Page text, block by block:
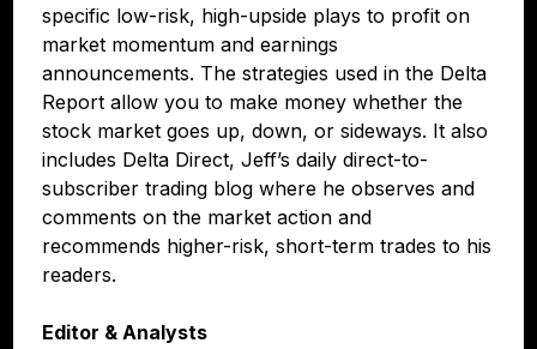
specific low-risk, high-upside plays to profit on
market momentum and earnings
announcements. The strategies used in the Delta
Report allow you to make money whether the
stock market goes up, down, or sideways. It also
includes Delta Direct, Jeff’s daily direct-to-
subscriber trading blog where he observes and
comments on the market action and
recommends higher-risk, short-term trades to his
readers.
Editor & Analysts